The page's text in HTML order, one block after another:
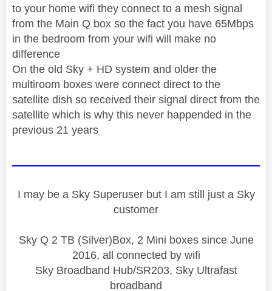
to your home wifi they connect to a mesh signal
from the Main Q box so the fact you have 65Mbps
in the bedroom from your wifi will make no
difference
On the old Sky + HD system and older the
multiroom boxes were connect direct to the
satellite dish so received their signal direct from the
satellite which is why this never happended in the
previous 21 years
I may be a Sky Superuser but I am still just a Sky
customer
Sky Q 2 TB (Silver)Box, 2 Mini boxes since June
2016, all connected by wifi
Sky Broadband Hub/SR203, Sky Ultrafast
broadband